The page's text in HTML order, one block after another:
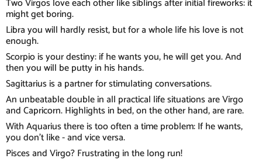
might get boring.
Libra you will hardly resist, but for a whole life his love is not
enough.
Scorpio is your destiny: if he wants you, he will get you. And
then you will be putty in his hands.
Sagittarius is a partner for stimulating conversations.
An unbeatable double in all practical life situations are Virgo
and Capricorn. Highlights in bed, on the other hand, are rare.
With Aquarius there is too often a time problem: If he wants,
you don't like - and vice versa.
Pisces and Virgo? Frustrating in the long run!